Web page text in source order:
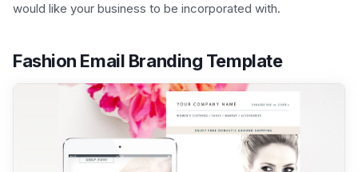
would like your business to be incorporated with.
Fashion Email Branding Template